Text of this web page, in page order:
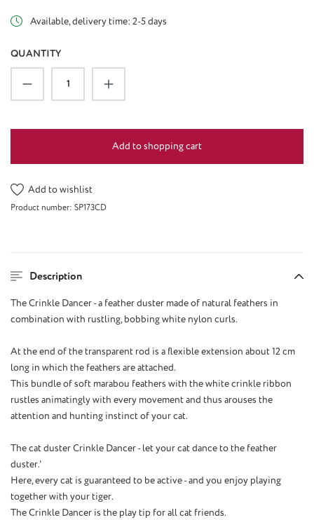
Available, delivery time: 2-5 days
QUANTITY
Product Quantity: Enter the desired amount
Add to shopping cart
Add to wishlist
Product number: SP173CD
Description
The Crinkle Dancer - a feather duster made of natural feathers in
combination with rustling, bobbing white nylon curls.
At the end of the transparent rod is a flexible extension about 12 cm
long in which the feathers are attached.
This bundle of soft marabou feathers with the white crinkle ribbon
rustles animatingly with every movement and thus arouses the
attention and hunting instinct of your cat.
The cat duster Crinkle Dancer - let your cat dance to the feather
duster.'
Here, every cat is guaranteed to be active - and you enjoy playing
together with your tiger.
The Crinkle Dancer is the play tip for all cat friends.